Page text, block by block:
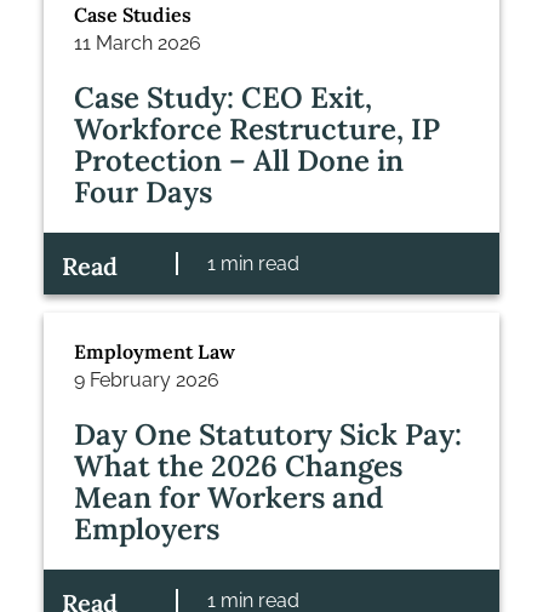
Case Studies
11 March 2026
Case Study: CEO Exit,
Workforce Restructure, IP
Protection – All Done in
Four Days
Read 1 min read
Employment Law
9 February 2026
Day One Statutory Sick Pay:
What the 2026 Changes
Mean for Workers and
Employers
Read 1 min read